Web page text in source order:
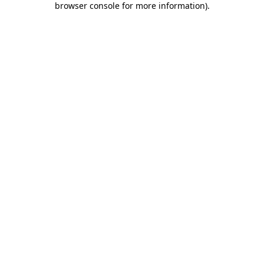
browser console for more information).